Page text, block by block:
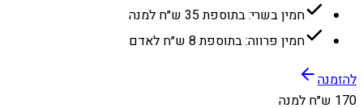
חמין בשרי: בתוספת 35 ש״ח למנה
חמין פרווה: בתוספת 8 ש״ח לאדם
להזמנה
170 ש״ח למנה